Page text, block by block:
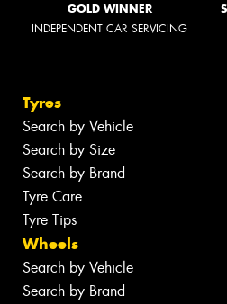
GOLD WINNER
INDEPENDENT CAR SERVICING
Tyres
Search by Vehicle
Search by Size
Search by Brand
Tyre Care
Tyre Tips
Wheels
Search by Vehicle
Search by Brand